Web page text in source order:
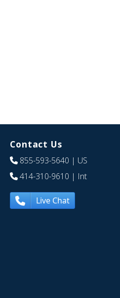
Contact Us
855-593-5640 | US
414-310-9610 | Int
Live Chat